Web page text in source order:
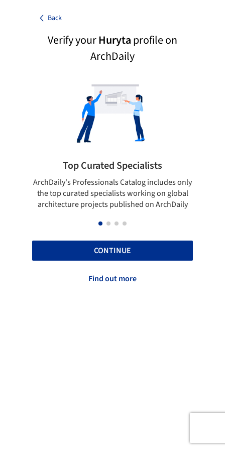
Back
Verify yourHurytaprofile on
ArchDaily
Top Curated Specialists
ArchDaily's Professionals Catalog includes only
the top curated specialists working on global
architecture projects published on ArchDaily
CONTINUE
Find out more